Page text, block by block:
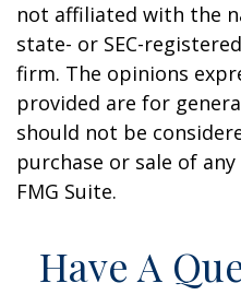
not affiliated with the
state- or SEC-
firm. The opinions
provided are for
should not be
purchase or sale of
FMG Suite.
Have A